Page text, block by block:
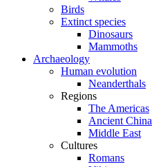
Birds
Extinct species
Dinosaurs
Mammoths
Archaeology
Human evolution
Neanderthals
Regions
The Americas
Ancient China
Middle East
Cultures
Romans